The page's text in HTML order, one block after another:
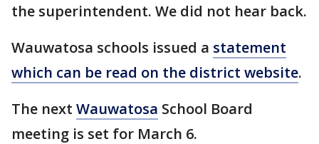
the superintendent. We did not hear back.
Wauwatosa schools issued a statement
which can be read on the district website.
The next Wauwatosa School Board
meeting is set for March 6.